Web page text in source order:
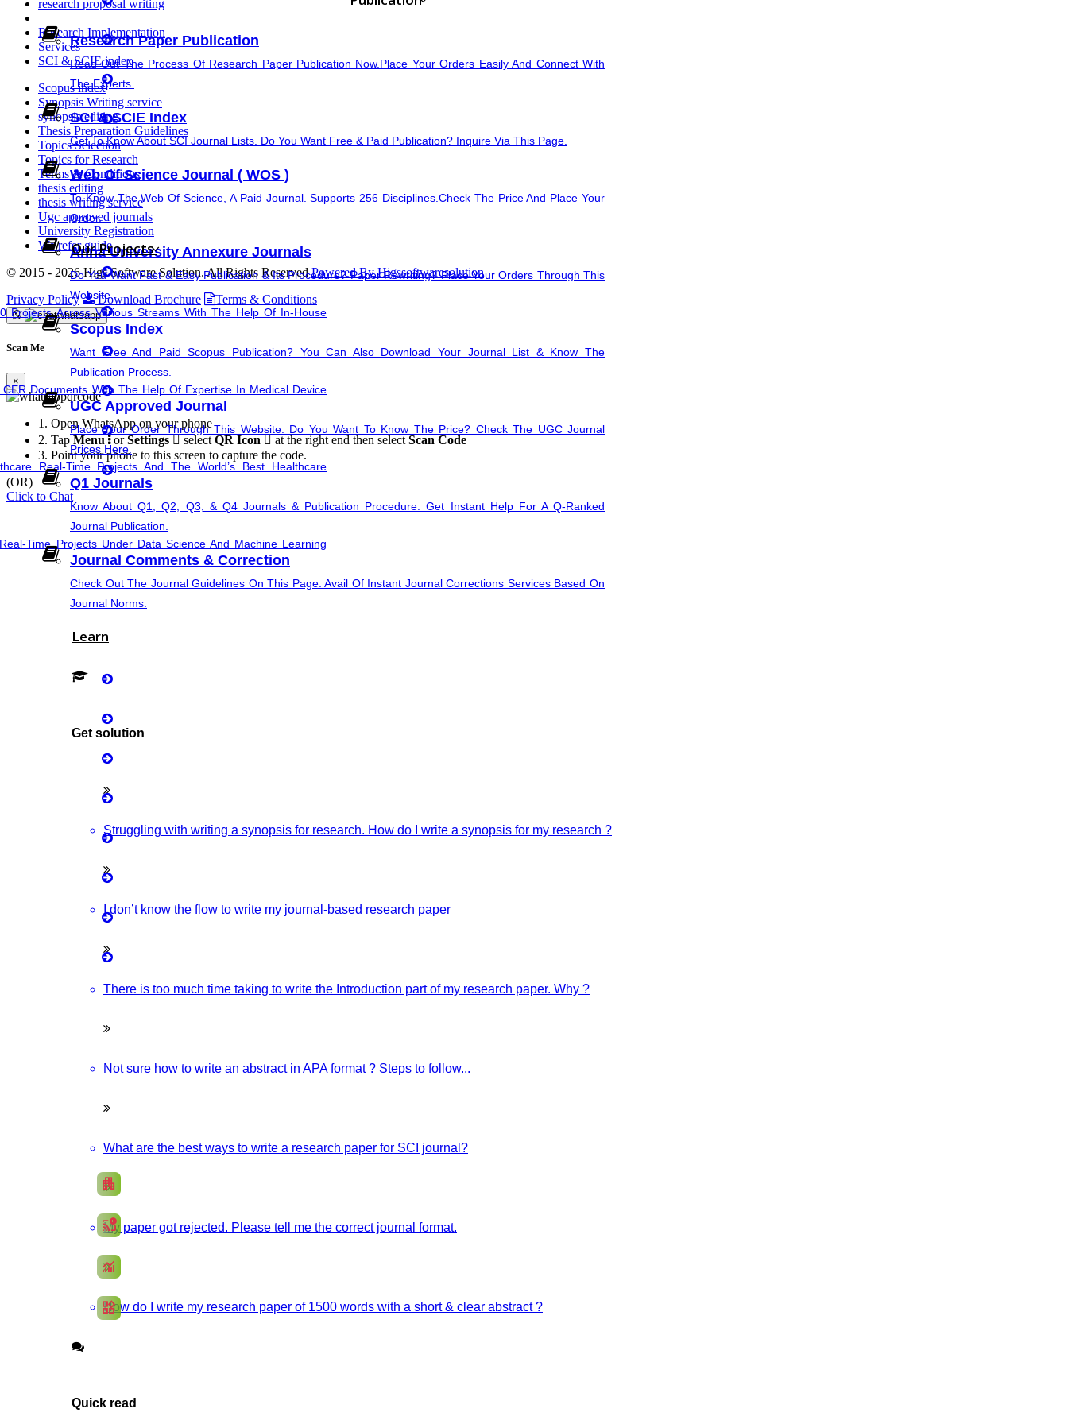
research proposal writing
Coursework Writing
Cover Letter Writing
Rewriting
thesis Rewriting
Research Paper Rewriting
synopsis Rewriting
Proofreading & Rewriting
Journal Revision
Questionnaire preparation
Emergency Clients PPT Presentation
Implementation
Matlab Support
Boost up Your Business with HIGS
apartment
cast_pause Social Media Marketing
monitoring
widgets App Development
Our Projects
Projects Across Various Streams With The Help Of In-House
Documents With The Help Of Expertise In Medical Device
Real-Time Projects And The World’s Best Healthcare
Time Projects Under Data Science And Machine Learning
Ideas And The Latest Wireless Communication Project
Source Code From Experts. Discover Project Topics Here.
NLP Project Ideas With Source Code That You Can
Research Paper Publication
Read Out The Process Of Research Paper Publication Now.Place Your Orders Easily And Connect With
The Experts.
SCI & SCIE Index
Get To Know About SCI Journal Lists. Do You Want Free & Paid Publication? Inquire Via This Page.
Web Of Science Journal ( WOS )
To Know The Web Of Science, A Paid Journal. Supports 256 Disciplines.Check The Price And Place Your
Order.
Anna University Annexure Journals
Do You Want Fast & Easy Publication & Its Procedure? Paper Rewriting? Place Your Orders Through This
Website.
Scopus Index
Want Free And Paid Scopus Publication? You Can Also Download Your Journal List & Know The
Publication Process.
UGC Approved Journal
Place Your Order Through This Website. Do You Want To Know The Price? Check The UGC Journal
Prices Here.
Q1 Journals
Know About Q1, Q2, Q3, & Q4 Journals & Publication Procedure. Get Instant Help For A Q-Ranked
Journal Publication.
Journal Comments & Correction
Check Out The Journal Guidelines On This Page. Avail Of Instant Journal Corrections Services Based On
Journal Norms.
Learn
Get solution
Struggling with writing a synopsis for research. How do I write a synopsis for my research ?
I don’t know the flow to write my journal-based research paper
There is too much time taking to write the Introduction part of my research paper. Why ?
Not sure how to write an abstract in APA format ? Steps to follow...
What are the best ways to write a research paper for SCI journal?
My paper got rejected. Please tell me the correct journal format.
How do I write my research paper of 1500 words with a short & clear abstract ?
Quick read
research proposal writing
Research Implementation
Services
SCI & SCIE index
Scopus index
Synopsis Writing service
synopsis editing
Thesis Preparation Guidelines
Topics Selection
Topics for Research
Terms & Conditions
thesis editing
thesis writing service
Ugc approved journals
University Registration
We refer guide
© 2015 - 2026 Higs Software Solution. All Rights ReservedPowered By Higssoftwaresolution
Privacy Policy
Download Brochure Terms & Conditions
Scan Me
×
1. Open WhatsApp on your phone
2. Tap Menu orSettings select QR Icon at the right end then select Scan Code
3. Point your phone to this screen to capture the code.
(OR)
Click to Chat